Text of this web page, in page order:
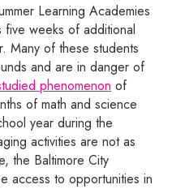
Learning Academies
weeks of additional
Many of these students
and are in danger of
phenomenon of
of math and science
year during the
activities are not as
the Baltimore City
access to opportunities in